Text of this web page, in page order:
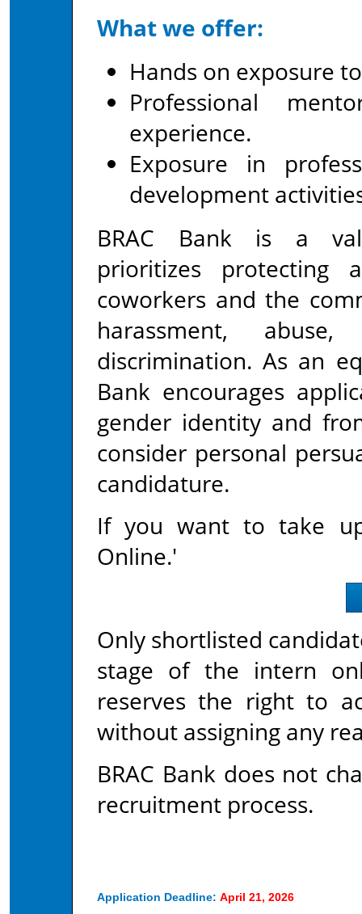
What we offer:
Hands on exposure
Professional
experience.
Exposure in
development
BRAC Bank is a
prioritizes protecting
coworkers and the
harassment,
discrimination. As an
Bank encourages
gender identity and
consider personal
candidature.
If you want to take
Online.'
Only shortlisted
stage of the intern
reserves the right to
without assigning any
BRAC Bank does not
recruitment process.
Application Deadline: April 21, 2026